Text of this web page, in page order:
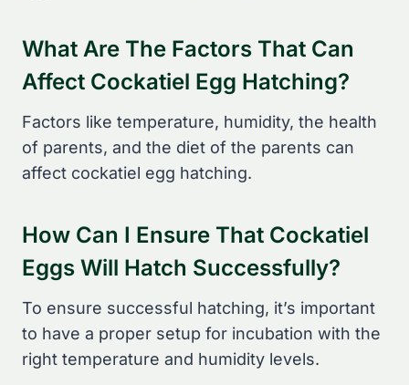
What Are The Factors That Can
Affect Cockatiel Egg Hatching?
Factors like temperature, humidity, the health
of parents, and the diet of the parents can
affect cockatiel egg hatching.
How Can I Ensure That Cockatiel
Eggs Will Hatch Successfully?
To ensure successful hatching, it’s important
to have a proper setup for incubation with the
right temperature and humidity levels.